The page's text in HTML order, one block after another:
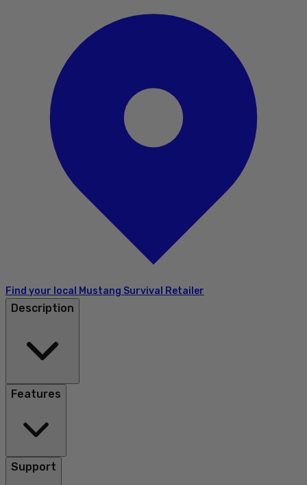
Find your local Mustang Survival Retailer
Description
Features
Support